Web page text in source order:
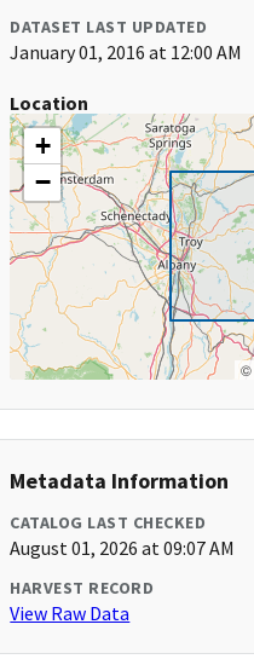
DATASET LAST UPDATED
January 01, 2016 at 12:00 AM
Location
+
−
©
Metadata Information
CATALOG LAST CHECKED
August 01, 2026 at 09:07 AM
HARVEST RECORD
View Raw Data